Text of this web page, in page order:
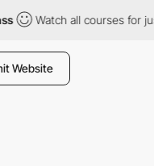
all courses for just $12/
Website